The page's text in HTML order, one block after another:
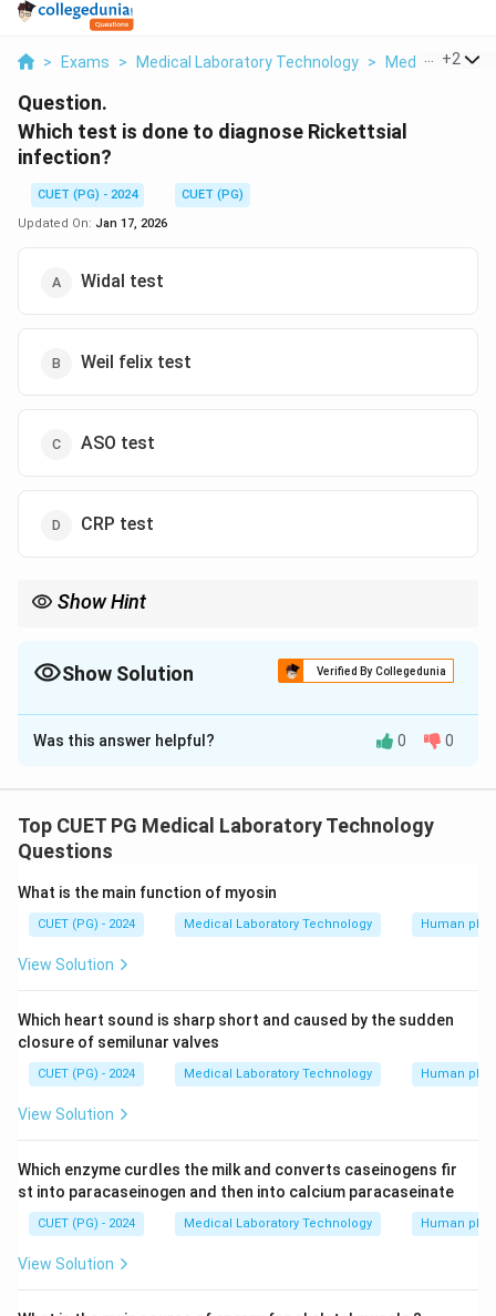
> Exams > Medical Laboratory Technology > Medical+2
Question.
Which test is done to diagnose Rickettsial
infection?
CUET (PG) - 2024
CUET (PG)
Updated On: Jan 17, 2026
Widal test
Weil felix test
ASO test
CRP test
Show Hint
Show Solution Verified By Collegedunia
The Correct Option isB
Solution and Explanation
infections by detecting agglutination of patient sera
with certain Proteus antigens which cross react with
Download Solution in PDF
Was this answer helpful? 0 0
Top CUET PG Medical Laboratory Technology
Questions
What is the main function of myosin
CUET (PG) - 2024 Medical Laboratory Technology Human
View Solution
Which heart sound is sharp short and caused by the sudden
closure of semilunar valves
CUET (PG) - 2024 Medical Laboratory Technology Human
View Solution
Which enzyme curdles the milk and converts caseinogens fir
st into paracaseinogen and then into calcium paracaseinate
CUET (PG) - 2024 Medical Laboratory Technology Human
View Solution